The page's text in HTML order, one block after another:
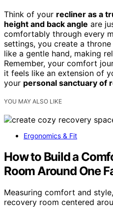
Think of your recliner as a
height and back angle are
comfortably through every
settings, you create a
like a gentle hand, making
Remember, your comfort
it feels like an extension of
your personal sanctuary of
YOU MAY ALSO LIKE
Ergonomics & Fit
How to Build a
Room Around One
Measuring comfort and
recovery room centered